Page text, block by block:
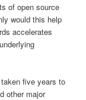
of open source
would this help
accelerates
five years to
other major